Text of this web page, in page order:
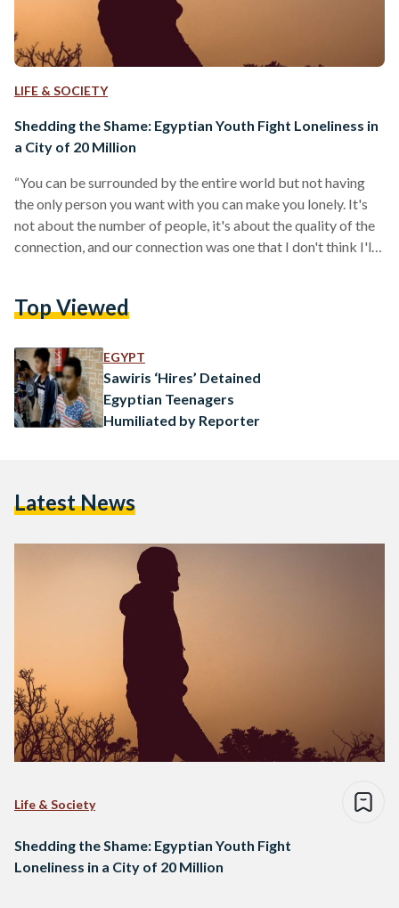
LIFE & SOCIETY
Shedding the Shame: Egyptian Youth Fight Loneliness in
a City of 20 Million
“You can be surrounded by the entire world but not having
the only person you want with you can make you lonely. It's
not about the number of people, it's about the quality of the
connection, and our connection was one that I don't think I'll
loneliness. He told Egyptian Streets about what triggered the
Top Viewed
EGYPT
Sawiris ‘Hires’ Detained
Egyptian Teenagers
Humiliated by Reporter
Latest News
Life & Society
Shedding the Shame: Egyptian Youth Fight
Loneliness in a City of 20 Million